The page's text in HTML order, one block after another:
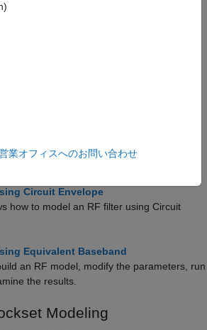
nonlinearity (IP3) values of an RF-to-RF
Circuit Envelope
how to model an RF filter using Circuit
Equivalent Baseband
an RF model, modify the parameters, run
the results.
Modeling
業オフィスへのお問い合わせ